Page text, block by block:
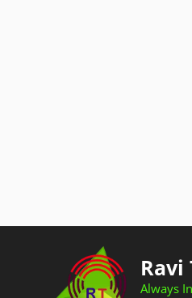
Ravi
Always